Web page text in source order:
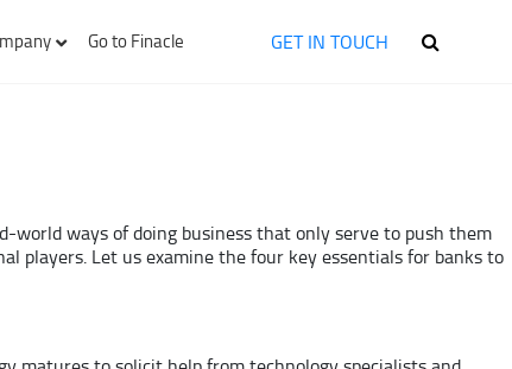
Go to Finacle GET IN TOUCH
ways of doing business that only serve to push them
players. Let us examine the four key essentials for banks to